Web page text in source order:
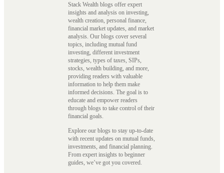
Stack Wealth blogs offer expert
insights and analysis on investing,
wealth creation, personal finance,
financial market updates, and market
analysis. Our blogs cover several
topics, including mutual fund
investing, different investment
strategies, types of taxes, SIPs,
stocks, wealth building, and more,
providing readers with valuable
information to help them make
informed decisions. The goal is to
educate and empower readers
through blogs to take control of their
financial goals.
Explore our blogs to stay up-to-date
with recent updates on mutual funds,
investments, and financial planning.
From expert insights to beginner
guides, we’ve got you covered.